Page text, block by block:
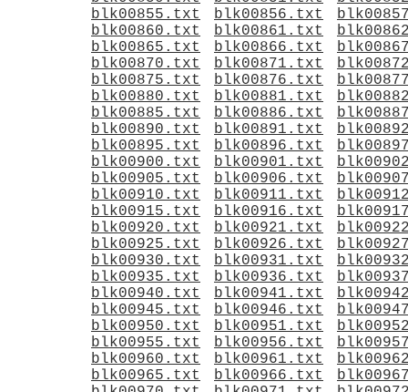
blk00855.txt
blk00856.txt
blk00860.txt
blk00861.txt
blk00865.txt
blk00866.txt
blk00870.txt
blk00871.txt
blk00875.txt
blk00876.txt
blk00880.txt
blk00881.txt
blk00885.txt
blk00886.txt
blk00890.txt
blk00891.txt
blk00895.txt
blk00896.txt
blk00900.txt
blk00901.txt
blk00905.txt
blk00906.txt
blk00910.txt
blk00911.txt
blk00915.txt
blk00916.txt
blk00920.txt
blk00921.txt
blk00925.txt
blk00926.txt
blk00930.txt
blk00931.txt
blk00935.txt
blk00936.txt
blk00940.txt
blk00941.txt
blk00945.txt
blk00946.txt
blk00950.txt
blk00951.txt
blk00955.txt
blk00956.txt
blk00960.txt
blk00961.txt
blk00965.txt
blk00966.txt